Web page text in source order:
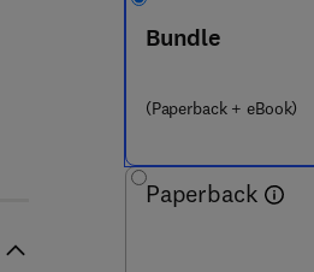
3 - 9 0 9 9 7 - 6
Bundle
(Paperback + eBook)
Paperback